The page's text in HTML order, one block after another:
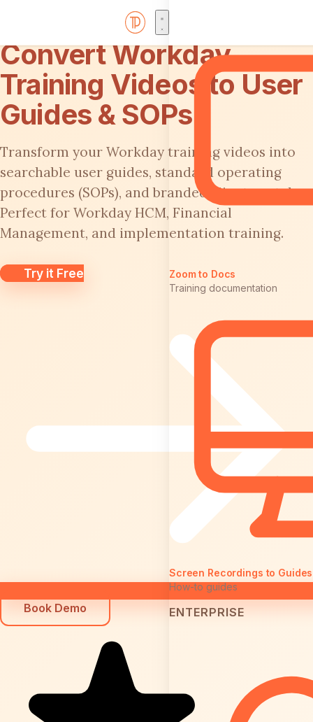
Zoom to Docs
Training documentation
Screen Recordings to Guides
How-to guides
ENTERPRISE
Convert Workday
Training Videos to User
Guides & SOPs
Transform your Workday training videos into
searchable user guides, standard operating
procedures (SOPs), and branded client portals.
Perfect for Workday HCM, Financial
Management, and implementation training.
Try it Free
Book Demo